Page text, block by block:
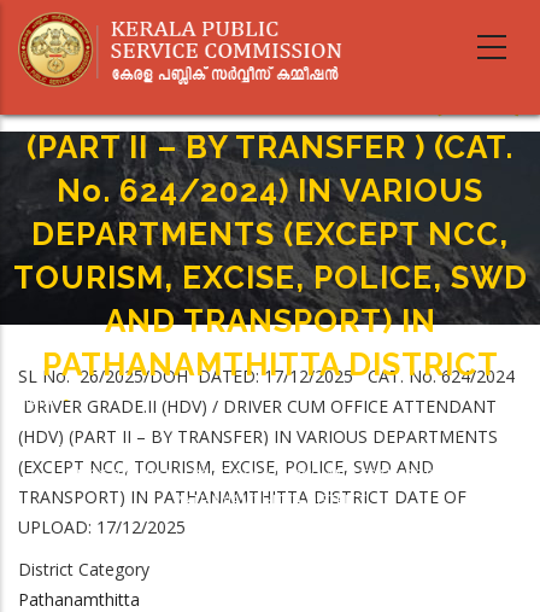
main
DRIVER GRADE.II (HDV) / DRIVER
(PART II – BY TRANSFER ) (CAT.
No. 624/2024) IN VARIOUS
DEPARTMENTS (EXCEPT NCC,
TOURISM, EXCISE, POLICE, SWD
AND TRANSPORT) IN
PATHANAMTHITTA DISTRICT
Breadcrumb
Home-
BY TRANSFER ) (CAT. No. 624/2024) IN VARIOUS DEPARTMENTS (EXCEPT
NCC, TOURISM, EXCISE, POLICE, SWD AND TRANSPORT) IN
PATHANAMTHITTA DISTRICT
SL No. 26/2025/DOH DATED: 17/12/2025 CAT. No. 624/2024
DRIVER GRADE.II (HDV) / DRIVER CUM OFFICE ATTENDANT
(HDV) (PART II – BY TRANSFER) IN VARIOUS DEPARTMENTS
(EXCEPT NCC, TOURISM, EXCISE, POLICE, SWD AND
TRANSPORT) IN PATHANAMTHITTA DISTRICT DATE OF
UPLOAD: 17/12/2025
District Category
Pathanamthitta